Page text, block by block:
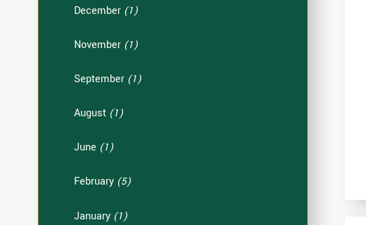
December (1)
November (1)
September (1)
August (1)
June (1)
February (5)
January (1)